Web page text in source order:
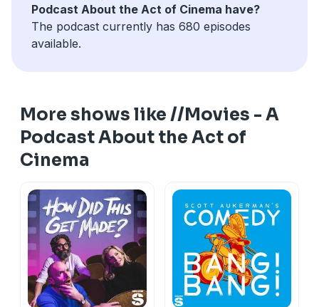
Podcast About the Act of Cinema have?
The podcast currently has 680 episodes
available.
More shows like //Movies - A
Podcast About the Act of
Cinema